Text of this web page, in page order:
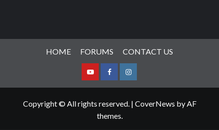
HOME FORUMS CONTACT US
YoutubeFacebookInstagram
Copyright © All rights reserved. | CoverNews by AF
themes.